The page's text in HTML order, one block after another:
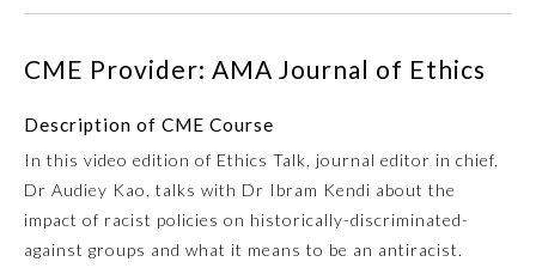
Anesthesiology
Colon and Rectal Surgery
CME Provider: AMA Journal of Ethics
Description of CME Course
In this video edition of Ethics Talk, journal editor in chief,
Dr Audiey Kao, talks with Dr Ibram Kendi about the
impact of racist policies on historically-discriminated-
against groups and what it means to be an antiracist.